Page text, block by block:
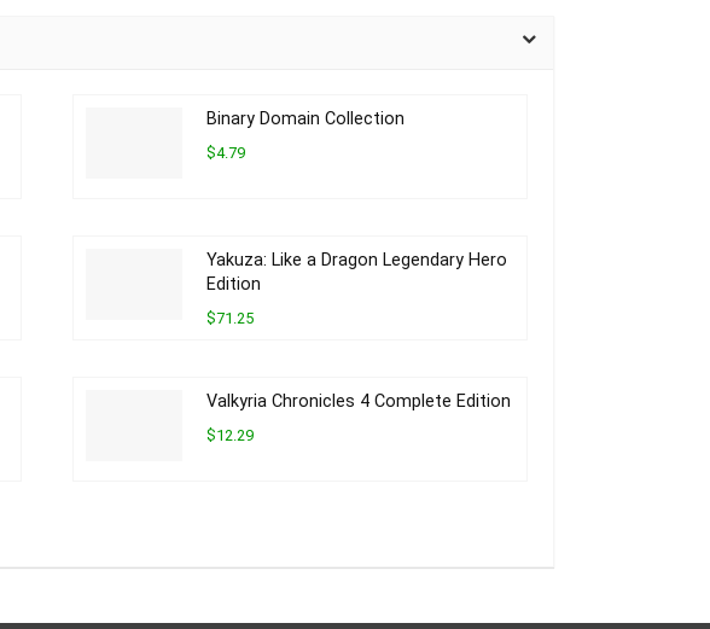
Binary Domain Collection
$4.79
Yakuza: Like a Dragon Legendary Hero
Edition
$71.25
Valkyria Chronicles 4 Complete Edition
$12.29